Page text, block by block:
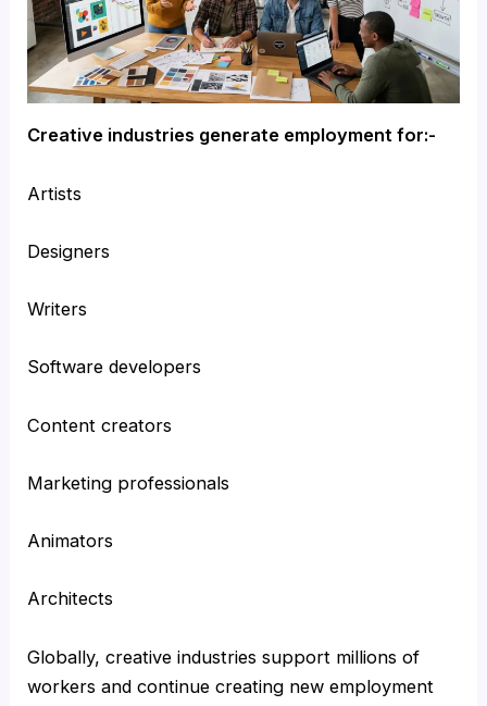
Creative industries generate employment for:-
Artists
Designers
Writers
Software developers
Content creators
Marketing professionals
Animators
Architects
Globally, creative industries support millions of
workers and continue creating new employment